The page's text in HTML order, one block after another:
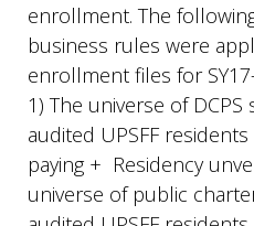
enrollment. The
business rules were
enrollment files for
1) The universe of
audited UPSFF
paying + Residency
universe of public